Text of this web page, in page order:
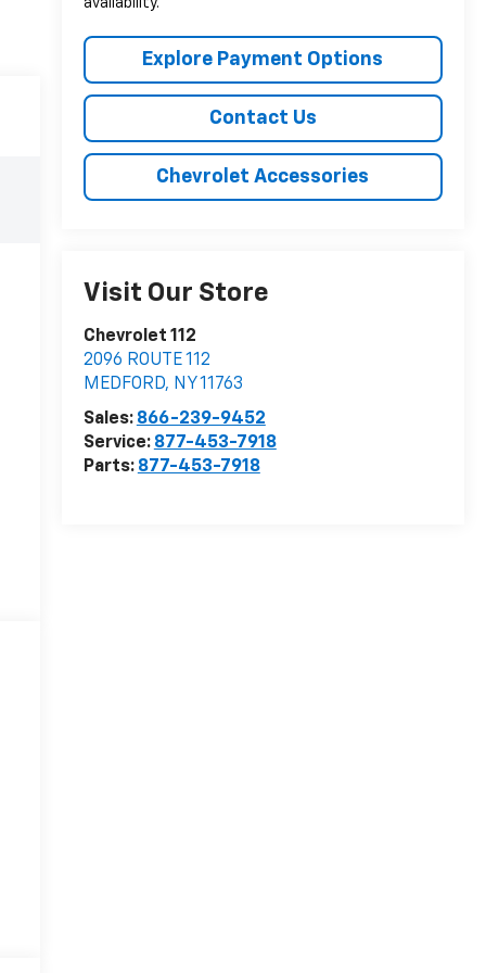
availability.
Explore Payment Options
Contact Us
Chevrolet Accessories
Visit Our Store
Chevrolet 112
2096 ROUTE 112
MEDFORD, NY11763
Sales: 866-239-9452
Service: 877-453-7918
Parts: 877-453-7918